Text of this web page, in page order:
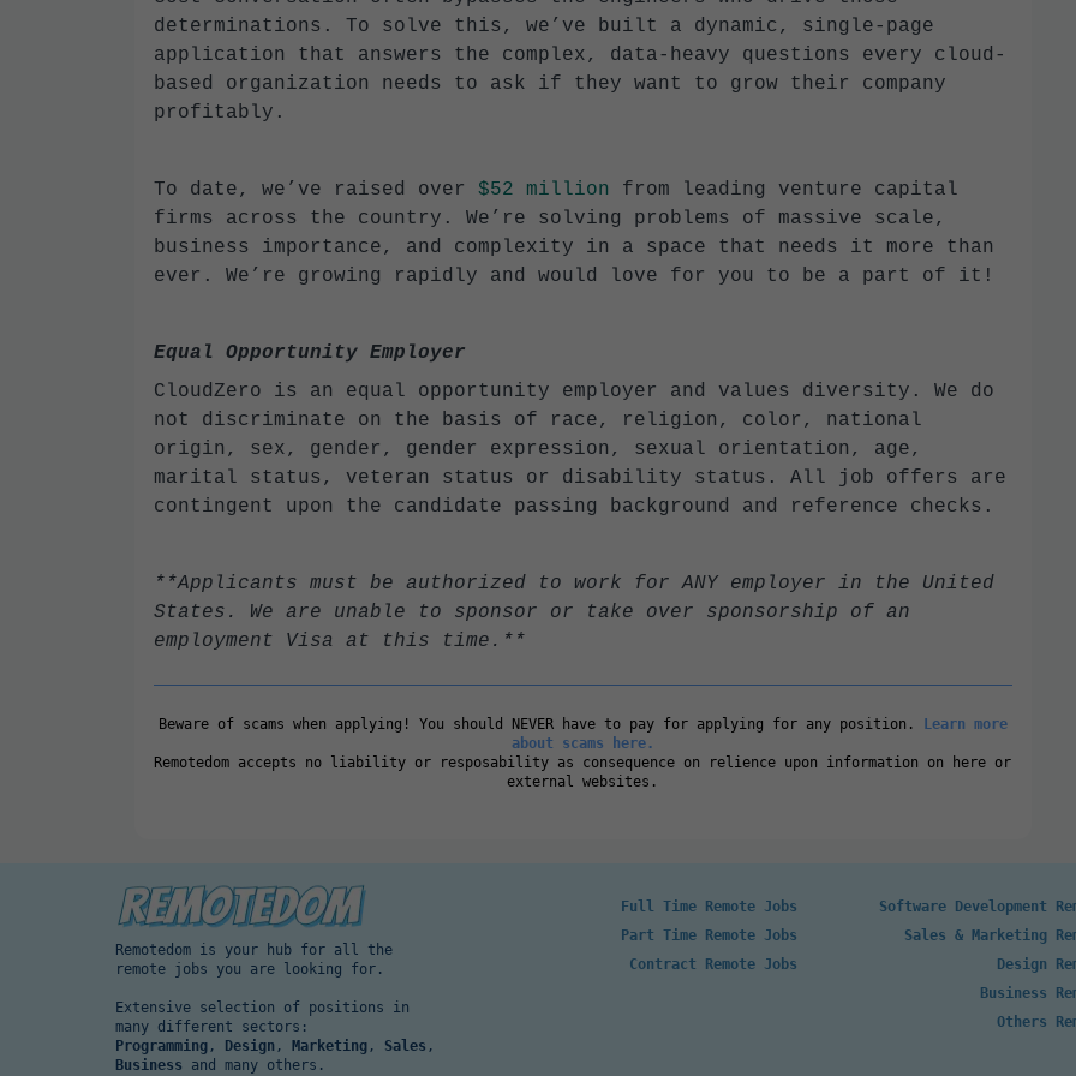
determinations. To solve this, we’ve built a dynamic, single-page
application that answers the complex, data-heavy questions every cloud-
based organization needs to ask if they want to grow their company
profitably.
To date, we’ve raised over $52 million
from leading venture capital
firms across the country. We’re solving problems of massive scale,
business importance, and complexity in a space that needs it more than
ever. We’re growing rapidly and would love for you to be a part of it!
Equal Opportunity Employer
CloudZero is an equal opportunity employer and values diversity. We do
not discriminate on the basis of race, religion, color, national
origin, sex, gender, gender expression, sexual orientation, age,
marital status, veteran status or disability status. All job offers are
contingent upon the candidate passing background and reference checks.
**Applicants must be authorized to work for ANY employer in the United
States. We are unable to sponsor or take over sponsorship of an
employment Visa at this time.**
Beware of scams when applying! You should NEVER have to pay for applying for any position.
Learn more
about scams here.
Remotedom accepts no liability or resposability as consequence on relience upon information on here or
external websites.
Remotedom is your hub for all the
remote jobs you are looking for.
Extensive selection of positions in
many different sectors:
Programming , Design , Marketing , Sales ,
Business and many others.
Full Time Remote Jobs
Part Time Remote Jobs
Contract Remote Jobs
Software Development
Sales & Marketing
Design
Business
Others